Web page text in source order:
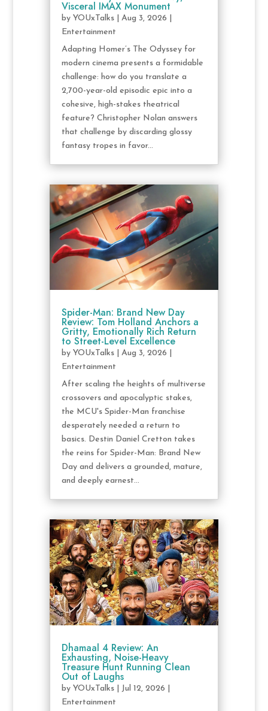
Visceral IMAX Monument
by YOUxTalks| Aug 3, 2026
Entertainment
Adapting Homer’s The Odyssey for
modern cinema presents a formidable
challenge: how do you translate a
2,700-year-old episodic epic into a
cohesive, high-stakes theatrical
feature? Christopher Nolan answers
that challenge by discarding glossy
fantasy tropes in favor...
Spider-Man: Brand New Day
Review: Tom Holland Anchors a
Gritty, Emotionally Rich Return
to Street-Level Excellence
by YOUxTalks| Aug 3, 2026
Entertainment
After scaling the heights of multiverse
crossovers and apocalyptic stakes,
the MCU's Spider-Man franchise
desperately needed a return to
basics. Destin Daniel Cretton takes
the reins for Spider-Man: Brand New
Day and delivers a grounded, mature,
and deeply earnest...
Dhamaal 4 Review: An
Exhausting, Noise-Heavy
Treasure Hunt Running Clean
Out of Laughs
by YOUxTalks| Jul 12, 2026
Entertainment